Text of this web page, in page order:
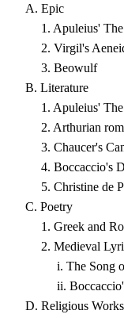
A. Epic
1. Apuleius' The
2. Virgil's
3. Beowulf
B. Literature
1. Apuleius' The
2. Arthurian
3. Chaucer's
4. Boccaccio's
5. Christine de
C. Poetry
1. Greek and
2. Medieval
i. The Song of
ii. Boccaccio's
D. Religious